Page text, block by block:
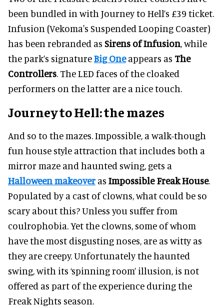
been bundled in with Journey to Hell’s £39 ticket.
Infusion (Vekoma's Suspended Looping Coaster)
has been rebranded as Sirens of Infusion, while
the park’s signatureBig Oneappears as The
Controllers. The LED faces of the cloaked
performers on the latter are a nice touch.
Journey to Hell: the mazes
And so to the mazes. Impossible, a walk-though
fun house style attraction that includes both a
mirror maze and haunted swing, gets a
Halloween makeover as Impossible Freak House.
Populated by a cast of clowns, what could be so
scary about this? Unless you suffer from
coulrophobia. Yet the clowns, some of whom
have the most disgusting noses, are as witty as
they are creepy. Unfortunately the haunted
swing, with its ‘spinning room’ illusion, is not
offered as part of the experience during the
Freak Nights season.